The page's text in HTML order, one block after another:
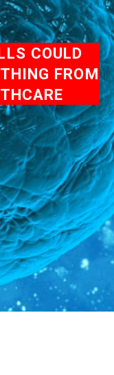
COULD
FROM